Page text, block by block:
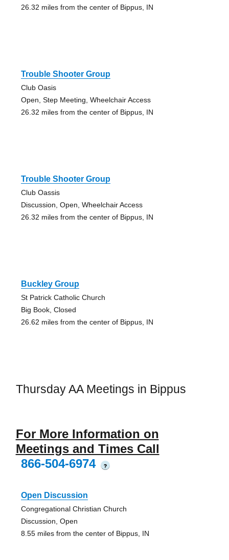
26.32 miles from the center of Bippus, IN
Trouble Shooter Group
Club Oasis
Open, Step Meeting, Wheelchair Access
26.32 miles from the center of Bippus, IN
Trouble Shooter Group
Club Oassis
Discussion, Open, Wheelchair Access
26.32 miles from the center of Bippus, IN
Buckley Group
St Patrick Catholic Church
Big Book, Closed
26.62 miles from the center of Bippus, IN
Thursday AA Meetings in Bippus
For More Information on
Meetings and Times Call
866-504-6974
?
Open Discussion
Congregational Christian Church
Discussion, Open
8.55 miles from the center of Bippus, IN